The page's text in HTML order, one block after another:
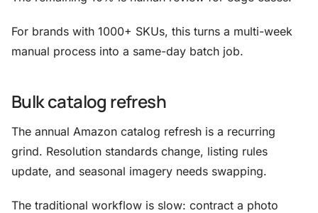
For brands with 1000+ SKUs, this turns a multi-week
manual process into a same-day batch job.
Bulk catalog refresh
The annual Amazon catalog refresh is a recurring
grind. Resolution standards change, listing rules
update, and seasonal imagery needs swapping.
The traditional workflow is slow: contract a photo